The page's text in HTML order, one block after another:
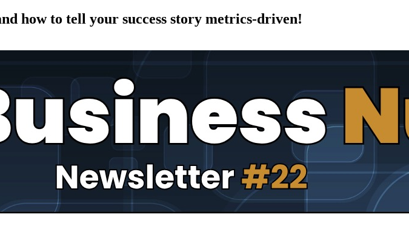
how to tell your success story metrics-driven!